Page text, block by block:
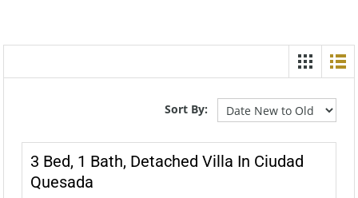
Sort By:
3 Bed, 1 Bath, Detached Villa In Ciudad
Quesada